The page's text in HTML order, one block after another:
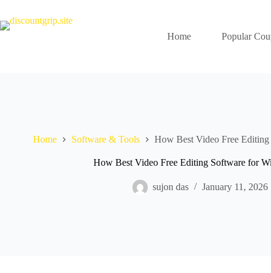
content
Home
Popular
Home Software & Tools How Best Video Free
How Best Video Free Editing Software for
sujon das January 11, 2026